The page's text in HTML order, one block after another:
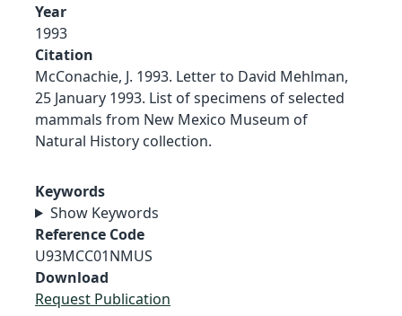
Year
1993
Citation
McConachie, J. 1993. Letter to David Mehlman,
25 January 1993. List of specimens of selected
mammals from New Mexico Museum of
Natural History collection.
Keywords
Show Keywords
Reference Code
U93MCC01NMUS
Download
Request Publication